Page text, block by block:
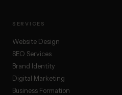
SERVICES
Website Design
SEO Services
Brand Identity
Digital Marketing
Business Formation